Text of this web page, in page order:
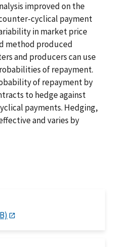
improved on the
cyclical payment
in market price
method produced
and producers can use
of repayment.
of repayment by
to hedge against
payments. Hedging,
and varies by